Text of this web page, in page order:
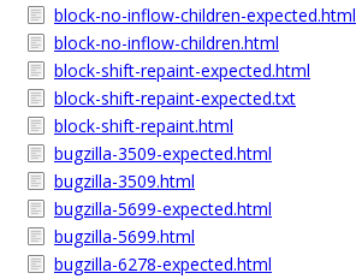
block-no-inflow-children-expected.html
block-no-inflow-children.html
block-shift-repaint-expected.html
block-shift-repaint-expected.txt
block-shift-repaint.html
bugzilla-3509-expected.html
bugzilla-3509.html
bugzilla-5699-expected.html
bugzilla-5699.html
bugzilla-6278-expected.html